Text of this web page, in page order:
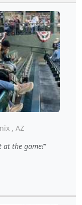
, AZ
at the game!